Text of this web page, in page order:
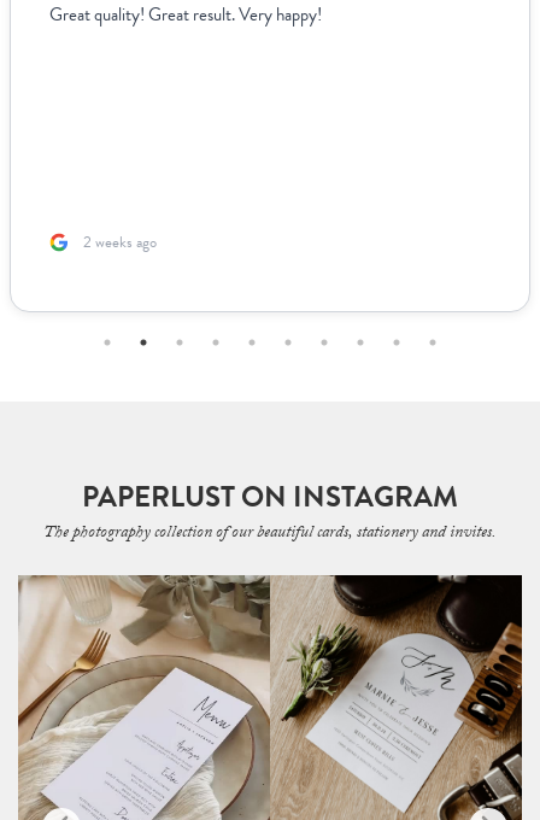
Great quality! Great result. Very happy!
2 weeks ago
PAPERLUST ON INSTAGRAM
The photography collection of our beautiful cards, stationery and invites.